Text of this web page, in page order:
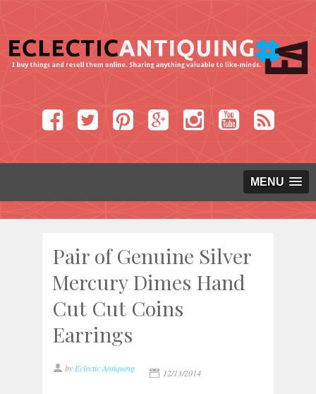
MENU
Pair of Genuine Silver
Mercury Dimes Hand
Cut Cut Coins
Earrings
by Eclectic Antiquing 12/13/2014